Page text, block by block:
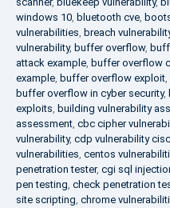
windows 10, bluetooth cve,
vulnerabilities, breach
vulnerability, buffer overflow,
attack example, buffer overflow
example, buffer overflow exploit,
buffer overflow in cyber security,
exploits, building vulnerability
assessment, cbc cipher
vulnerability, cdp vulnerability
vulnerabilities, centos
penetration tester, cgi sql
pen testing, check penetration
site scripting, chrome